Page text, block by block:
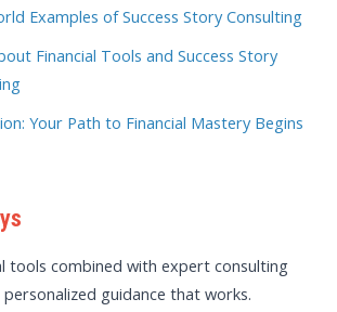
Examples of Success Story Consulting
Financial Tools and Success Story
Your Path to Financial Mastery Begins
tools combined with expert consulting
guidance that works.